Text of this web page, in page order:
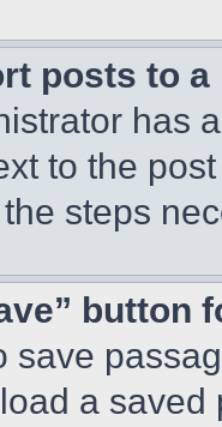
posts to
has
to the
steps
button
save
a